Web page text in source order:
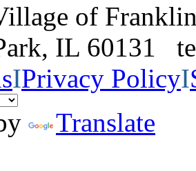
of
IL 60131
IPrivacy PolicyI
Translate